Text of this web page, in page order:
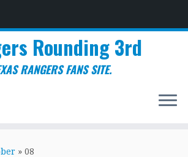
Rounding 3rd
RANGERS FANS SITE.
» 08